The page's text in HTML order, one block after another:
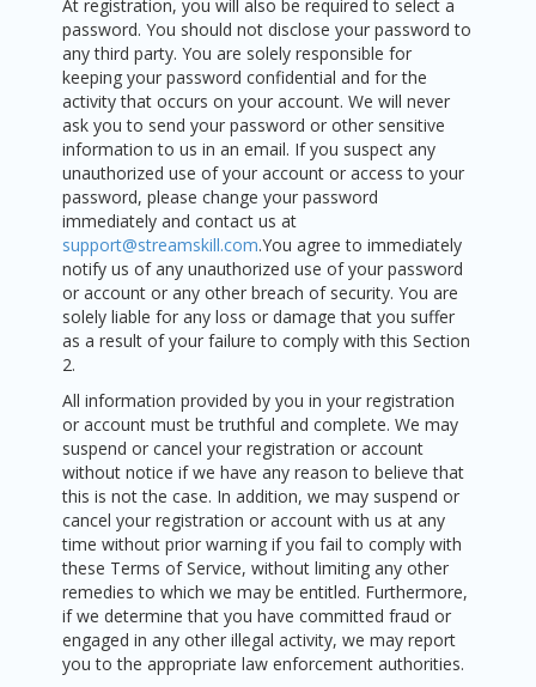
At registration, you will also be required to select a
password. You should not disclose your password to
any third party. You are solely responsible for
keeping your password confidential and for the
activity that occurs on your account. We will never
ask you to send your password or other sensitive
information to us in an email. If you suspect any
unauthorized use of your account or access to your
password, please change your password
immediately and contact us at
support@streamskill.com.You agree to immediately
notify us of any unauthorized use of your password
or account or any other breach of security. You are
solely liable for any loss or damage that you suffer
as a result of your failure to comply with this Section
2.
All information provided by you in your registration
or account must be truthful and complete. We may
suspend or cancel your registration or account
without notice if we have any reason to believe that
this is not the case. In addition, we may suspend or
cancel your registration or account with us at any
time without prior warning if you fail to comply with
these Terms of Service, without limiting any other
remedies to which we may be entitled. Furthermore,
if we determine that you have committed fraud or
engaged in any other illegal activity, we may report
you to the appropriate law enforcement authorities.